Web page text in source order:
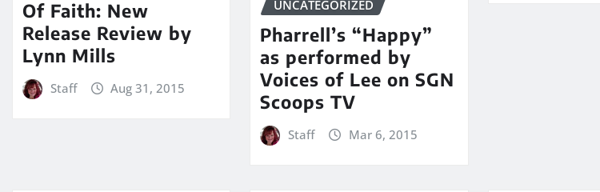
Of Faith: New
Release Review by
Lynn Mills
Staff Aug 31, 2015
UNCATEGORIZED
Pharrell’s “Happy”
as performed by
Voices of Lee on SGN
Scoops TV
Staff Mar 6, 2015